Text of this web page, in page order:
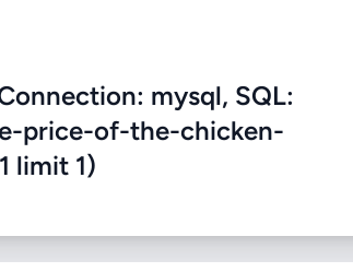
mysql, SQL:
price-of-the-chicken-
limit 1)